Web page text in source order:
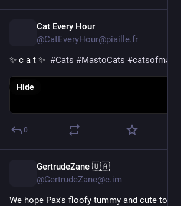
Cat Every Hour
@CatEveryHour@piaille.fr
✨ c a t ✨ #Cats #MastoCats #
Hide
0
GertrudeZane 🇺🇦
@GertrudeZane@c.im
We hope Pax's floofy tummy and cute toe